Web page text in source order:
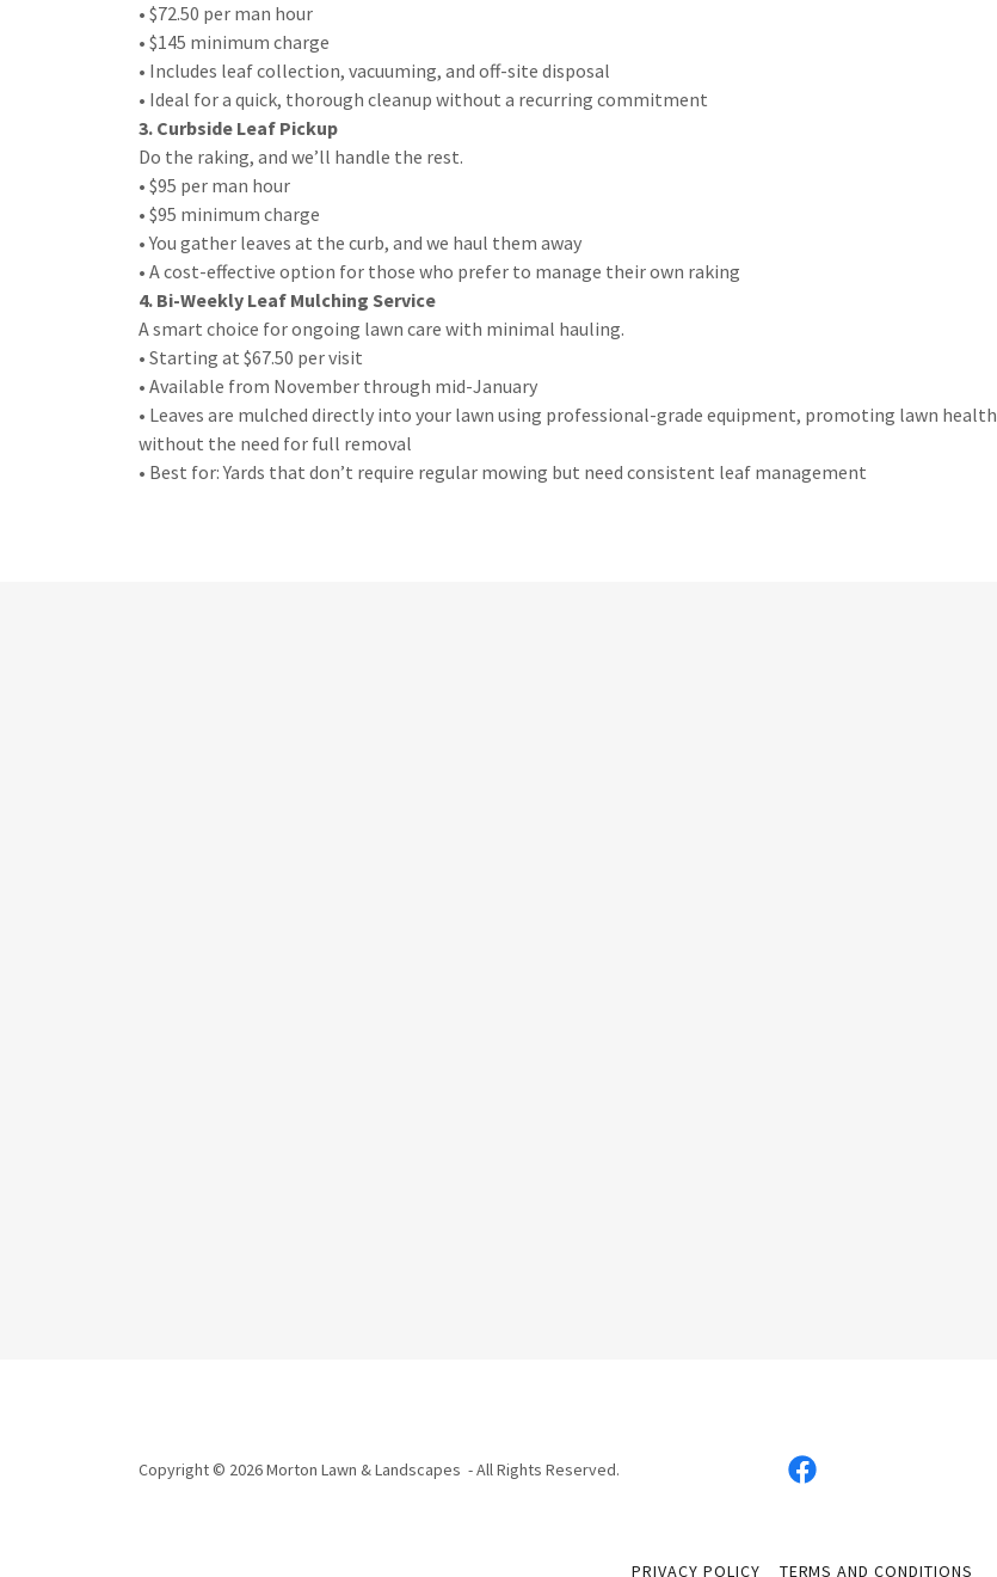
• $72.50 per man hour
• $145 minimum charge
• Includes leaf collection, vacuuming, and off-site disposal
• Ideal for a quick, thorough cleanup without a recurring commitment
3. Curbside Leaf Pickup
Do the raking, and we’ll handle the rest.
• $95 per man hour
• $95 minimum charge
• You gather leaves at the curb, and we haul them away
• A cost-effective option for those who prefer to manage their own raking
4. Bi-Weekly Leaf Mulching Service
A smart choice for ongoing lawn care with minimal hauling.
• Starting at $67.50 per visit
• Available from November through mid-January
• Leaves are mulched directly into your lawn using professional-grade equipment, promoting lawn health
without the need for full removal
• Best for: Yards that don’t require regular mowing but need consistent leaf management
Copyright © 2026 Morton Lawn & Landscapes - All Rights Reserved.
PRIVACY POLICY TERMS AND CONDITIONS